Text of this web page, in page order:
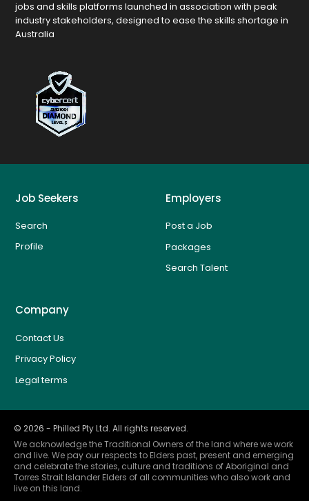
jobs and skills platforms launched in association with peak
industry stakeholders, designed to ease the skills shortage in
Australia
Job Seekers
Search
Profile
Employers
Post a Job
Packages
Search Talent
Company
Contact Us
Privacy Policy
Legal terms
© 2026 - Philled Pty Ltd. All rights reserved.
We acknowledge the Traditional Owners of the land where we work
and live. We pay our respects to Elders past, present and emerging
and celebrate the stories, culture and traditions of Aboriginal and
Torres Strait Islander Elders of all communities who also work and
live on this land.